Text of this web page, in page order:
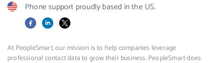
Phone support proudly based in the US.
FacebookLinkedIn
X
At PeopleSmart, our mission is to help companies leverage
professional contact data to grow their business. PeopleSmart does